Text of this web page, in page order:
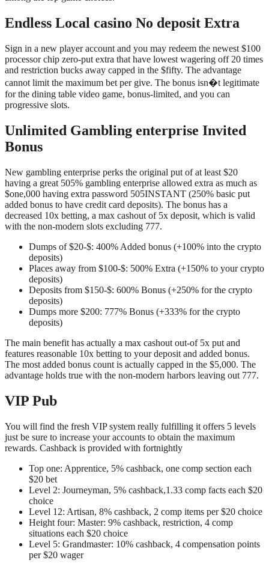
Endless Local casino No deposit Extra
Sign in a new player account and you may redeem the newest $100
processor chip zero-put extra that have lowest wagering off 20 times
and restriction bucks away capped in the $fifty. The advantage
cannot limit the maximum bet per give. The bonus isn�t legitimate
for the dining table video game, bonus-limited, and you can
progressive slots.
Unlimited Gambling enterprise Invited
Bonus
New gambling enterprise perks the original put of at least $20
having a great 505% gambling enterprise allowed extra as much as
$one,000 having extra password 505INSTANT (250% basic put
added bonus to have credit card deposits). The bonus has a
decreased 10x betting, a max cashout of 5x deposit, which is valid
with the non-modern slots excluding 777.
Dumps of $20-$: 400% Added bonus (+100% into the crypto
deposits)
Places away from $100-$: 500% Extra (+150% to your crypto
deposits)
Deposits from $150-$: 600% Bonus (+250% for the crypto
deposits)
Dumps more $200: 777% Bonus (+333% for the crypto
deposits)
The main benefit has actually a max cashout out-of 5x put and
features reasonable 10x betting to your deposit and added bonus.
The most added bonus count is actually capped in the $5,000. The
advantage holds true with the non-modern harbors leaving out 777.
VIP Pub
You will find the fresh VIP system really fulfilling it offers 5 levels
just be sure to increase your accounts to obtain the maximum
rewards. Cashback is provided with fortnightly
Top one: Apprentice, 5% cashback, one comp section each
$20 bet
Level 2: Journeyman, 5% cashback,1.33 comp facts each $20
choice
Level 12: Artisan, 8% cashback, 2 comp items per $20 choice
Height four: Master: 9% cashback, restriction, 4 comp
situations each $20 choice
Level 5: Grandmaster: 10% cashback, 4 compensation points
per $20 wager